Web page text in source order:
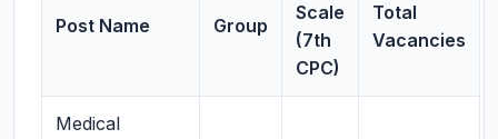
Post Name Group
Scale
(7th
CPC)
Total
Vacancies
Medical